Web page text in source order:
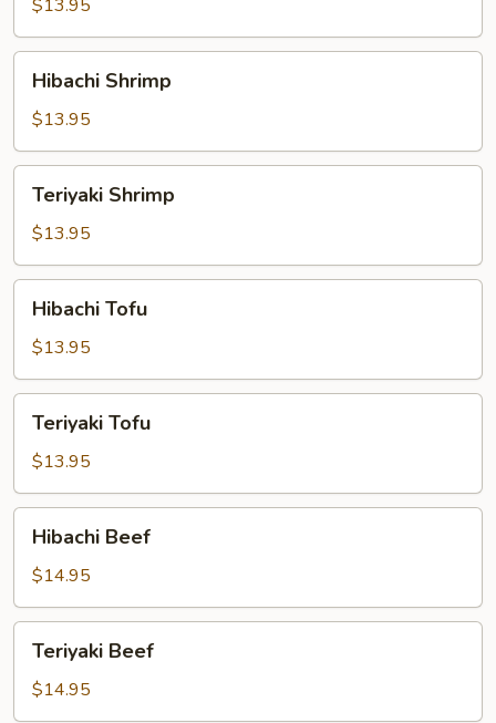
$13.95
Shrimp
Hibachi Shrimp
$13.95
Shrimp
Teriyaki Shrimp
$13.95
TofuHibachi Tofu
$13.95
Tofu
Teriyaki Tofu
$13.95
Beef
Hibachi Beef
$14.95
Beef
Teriyaki Beef
$14.95